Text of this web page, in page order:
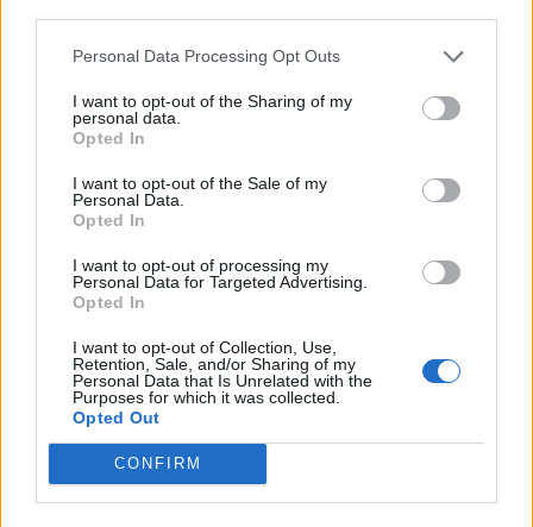
Personal Data Processing Opt Outs
I want to opt-out of the Sharing of my
personal data.
Opted In
I want to opt-out of the Sale of my
Personal Data.
Opted In
I want to opt-out of processing my
Personal Data for Targeted Advertising.
Opted In
I want to opt-out of Collection, Use,
Retention, Sale, and/or Sharing of my
Personal Data that Is Unrelated with the
Purposes for which it was collected.
Opted Out
CONFIRM
Cdp required for small passenger vessel
cruising around the UK
Seasonal Chef de Partie role on a small luxury passenger
vessel cruising Scotland and UK waters, preparing all
August 4, 2026 - Viking Crew - English
Chef de Partie - Silversea Cruises